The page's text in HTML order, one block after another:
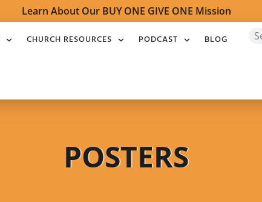
Learn About Our BUY ONE GIVE ONE Mission
CHURCH RESOURCES PODCAST
BLOG
POSTERS